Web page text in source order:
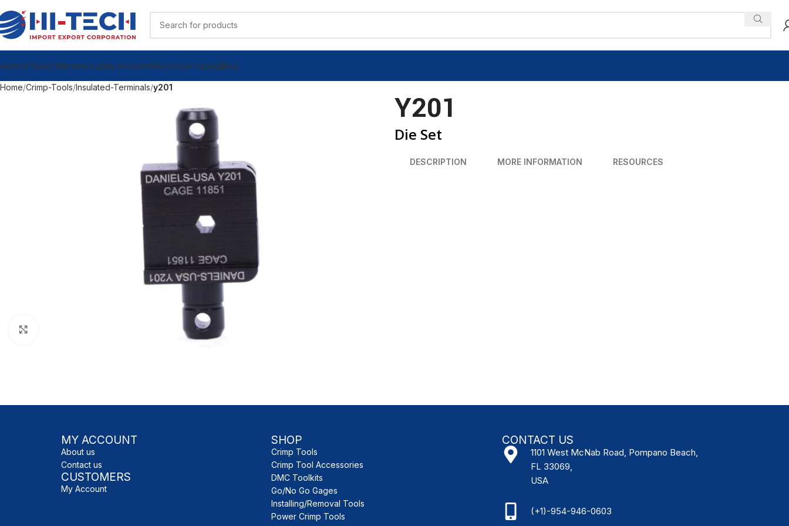
ToolsCalibration LabMy AccountVideosView CatalogBlog
Home Crimp-Tools Insulated-Terminals y201
Y201
Die Set
DESCRIPTION MORE INFORMATION RESOURCES
MY ACCOUNT
About us
Contact us
CUSTOMERS
My Account
SHOP
Crimp Tools
Crimp Tool Accessories
DMC Toolkits
Go/No Go Gages
Installing/Removal Tools
Power Crimp Tools
CONTACT US
1101 West McNab Road, Pompano Beach,
FL 33069,
USA
(+1)-954-946-0603